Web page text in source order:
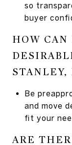
so
buyer
HOW CAN
STANLEY,
Be
and move
fit your
ARE